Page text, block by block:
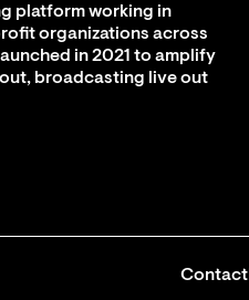
platform working in
organizations across
in 2021 to amplify
broadcasting live out
Contact